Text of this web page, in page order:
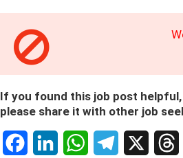
If you found this job post helpful,
please share it with other job